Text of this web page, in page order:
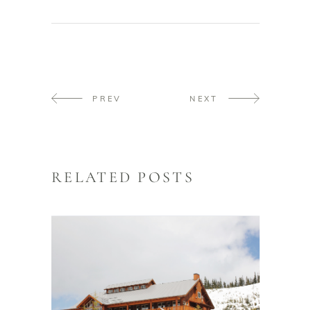
PREV NEXT
RELATED POSTS